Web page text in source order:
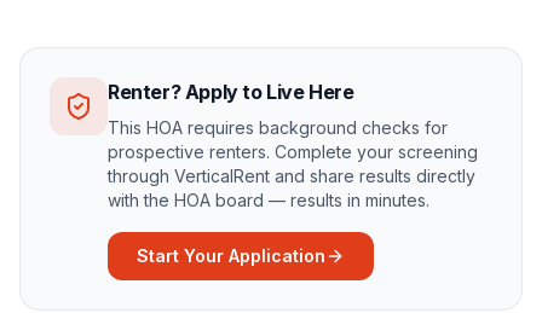
Renter? Apply to Live Here
This HOA requires background checks for
prospective renters. Complete your screening
through VerticalRent and share results directly
with the HOA board — results in minutes.
Start Your Application